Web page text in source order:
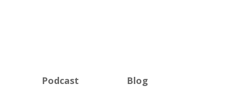
Podcast Blog